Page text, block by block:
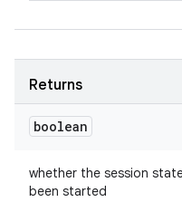
Returns
boolean
whether the session
been started